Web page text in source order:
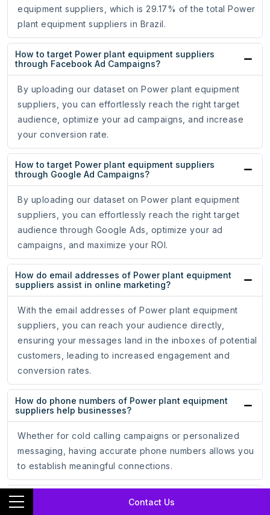
Contact Us
equipment suppliers, which is 29.17% of the total Power
plant equipment suppliers in Brazil.
How to target Power plant equipment suppliers
through Facebook Ad Campaigns?
By uploading our dataset on Power plant equipment
suppliers, you can effortlessly reach the right target
audience, optimize your ad campaigns, and increase
your conversion rate.
How to target Power plant equipment suppliers
through Google Ad Campaigns?
By uploading our dataset on Power plant equipment
suppliers, you can effortlessly reach the right target
audience through Google Ads, optimize your ad
campaigns, and maximize your ROI.
How do email addresses of Power plant equipment
suppliers assist in online marketing?
With the email addresses of Power plant equipment
suppliers, you can reach your audience directly,
ensuring your messages land in the inboxes of potential
customers, leading to increased engagement and
conversion rates.
How do phone numbers of Power plant equipment
suppliers help businesses?
Whether for cold calling campaigns or personalized
messaging, having accurate phone numbers allows you
to establish meaningful connections.
How does the mailing address data of Power plant
equipment suppliers support marketing strategies?